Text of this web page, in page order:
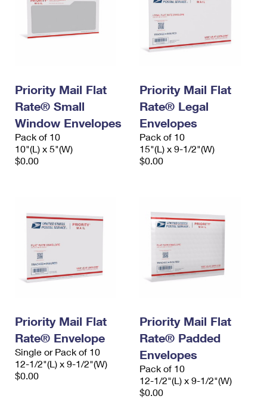
Priority Mail Flat
Rate® Small
Window Envelopes
Pack of 10
10"(L) x 5"(W)
$0.00
Priority Mail Flat
Rate® Legal
Envelopes
Pack of 10
15"(L) x 9-1/2"(W)
$0.00
Priority Mail Flat
Rate® Envelope
Single or Pack of 10
12-1/2"(L) x 9-1/2"(W)
$0.00
Priority Mail Flat
Rate® Padded
Envelopes
Pack of 10
12-1/2"(L) x 9-1/2"(W)
$0.00